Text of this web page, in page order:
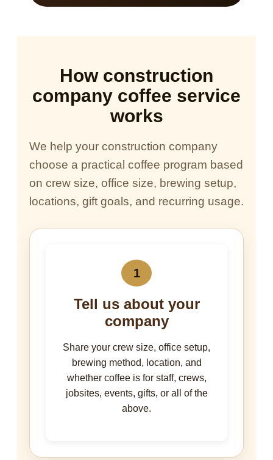
How construction
company coffee service
works
We help your construction company
choose a practical coffee program based
on crew size, office size, brewing setup,
locations, gift goals, and recurring usage.
1
Tell us about your
company
Share your crew size, office setup,
brewing method, location, and
whether coffee is for staff, crews,
jobsites, events, gifts, or all of the
above.